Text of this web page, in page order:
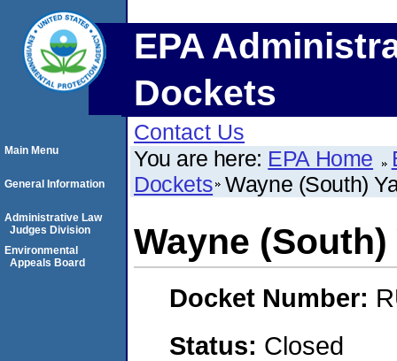
EPA
Dockets
Contact Us
You are here: EPA Home
Dockets Wayne (South)
Wayne
Docket Number:
Status: Closed
Main Menu
General Information
Administrative Law
Judges Division
Environmental
Appeals Board